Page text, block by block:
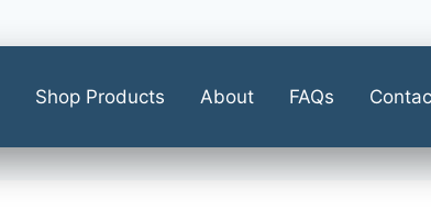
Shop Products About FAQs